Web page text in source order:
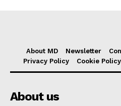
About MD Newsletter
Privacy Policy
Cookie
About us